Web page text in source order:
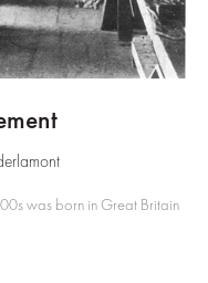
was born in Great Britain